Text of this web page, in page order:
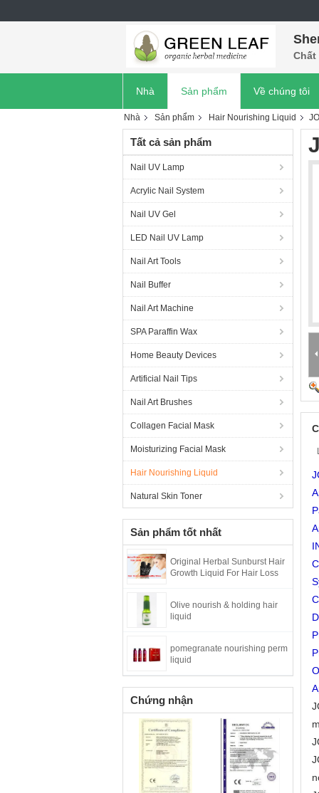
Nhà Sản phẩm Về chúng tôi
Nhà Sản phẩm Hair Nourishing Liquid
Tất cả sản phẩm
Nail UV Lamp
Acrylic Nail System
Nail UV Gel
LED Nail UV Lamp
Nail Art Tools
Nail Buffer
Nail Art Machine
SPA Paraffin Wax
Home Beauty Devices
Artificial Nail Tips
Nail Art Brushes
Collagen Facial Mask
Moisturizing Facial Mask
Hair Nourishing Liquid
Natural Skin Toner
Sản phẩm tốt nhất
Original Herbal Sunburst Hair
Growth Liquid For Hair Loss
Olive nourish & holding hair
liquid
pomegranate nourishing perm
liquid
Chứng nhận